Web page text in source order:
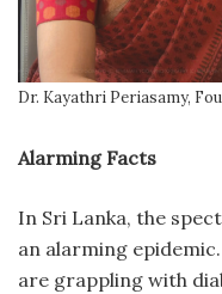
Dr. Kayathri Periasamy,
Alarming Facts
In Sri Lanka, the
an alarming
are grappling with